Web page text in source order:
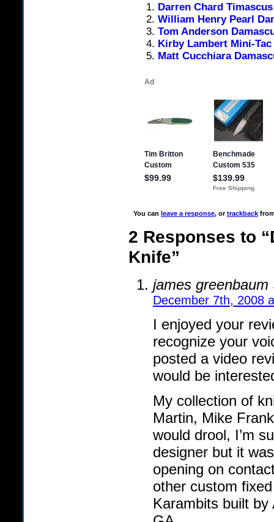
Darren Chard
William Henry Pearl
Tom Anderson
Kirby Lambert Mini-
Matt Cucchiara
You can leave a response, ortrackback
2 Responses to
Knife”
james greenbaum
December 7th, 2008
I enjoyed your
recognize your
posted a video
would be
My collection of
Martin, Mike
would drool, I’m
designer but it
opening on
other custom
Karambits built